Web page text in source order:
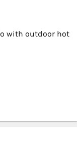
with outdoor hot